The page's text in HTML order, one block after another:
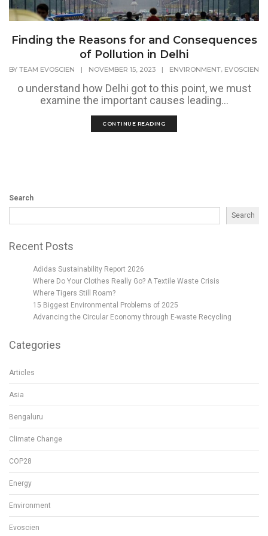
Finding the Reasons for and Consequences
of Pollution in Delhi
BY TEAM EVOSCIEN | NOVEMBER 15, 2023 | ENVIRONMENT EVOSCIEN
o understand how Delhi got to this point, we must
examine the important causes leading...
CONTINUE READING
Search
Search
Recent Posts
Adidas Sustainability Report 2026
Where Do Your Clothes Really Go? A Textile Waste Crisis
Where Tigers Still Roam?
15 Biggest Environmental Problems of 2025
Advancing the Circular Economy through E-waste Recycling
Categories
Articles
Asia
Bengaluru
Climate Change
COP28
Energy
Environment
Evoscien